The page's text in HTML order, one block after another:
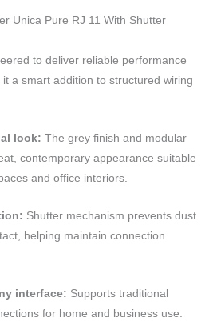
Unica Pure RJ 11 With Shutter
to deliver reliable performance
a smart addition to structured wiring
look: The grey finish and modular
contemporary appearance suitable
and office interiors.
Shutter mechanism prevents dust
helping maintain connection
interface: Supports traditional
for home and business use.